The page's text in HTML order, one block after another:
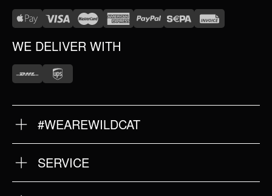
WE DELIVER WITH
#WEAREWILDCAT
OUR HISTORY
OUR QUALITY
SERVICE
RETURNS